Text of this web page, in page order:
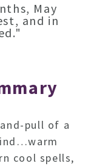
May
and in
pull of a
cool spells,